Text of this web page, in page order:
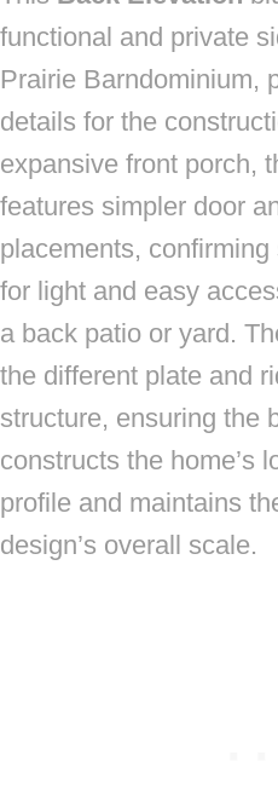
functional and private
Prairie Barndominium,
details for the
expansive front porch,
features simpler door
placements,
for light and easy
a back patio or yard.
the different plate and
structure, ensuring the
constructs the home’s
profile and maintains
design’s overall scale.